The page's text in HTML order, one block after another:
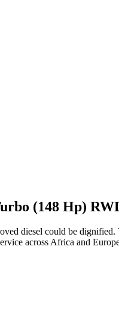
(148 Hp)
diesel could be
across Africa and